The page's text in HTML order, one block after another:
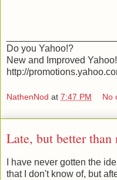
Do you Yahoo!?
New and Improved
http://
NathenNod at 7:47 PM No
Late, but better than
I have never gotten the
that I don't know of, but